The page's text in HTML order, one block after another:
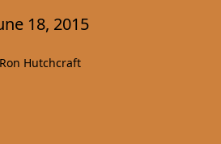
18, 2015
Ron Hutchcraft